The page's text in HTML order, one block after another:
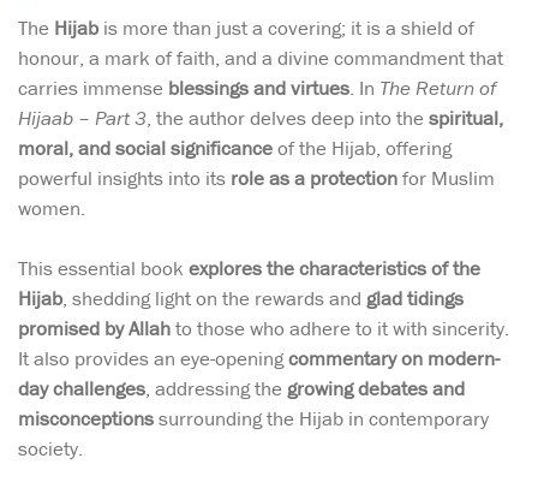
The Hijab is more than just a covering; it is a shield of
honour, a mark of faith, and a divine commandment that
carries immense blessings and virtues. In The Return of
Hijaab – Part 3, the author delves deep into the spiritual,
moral, and social significanceof the Hijab, offering
powerful insights into its role as a protectionfor Muslim
women.
This essential book explores the characteristics of the
Hijab, shedding light on the rewards and glad tidings
promised by Allahto those who adhere to it with sincerity.
It also provides an eye-openingcommentary on modern-
day challenges, addressing the growing debates and
misconceptionssurrounding the Hijab in contemporary
society.